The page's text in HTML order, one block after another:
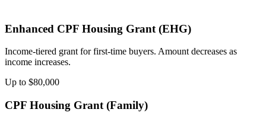
Enhanced CPF Housing Grant (EHG)
Income-tiered grant for first-time buyers. Amount decreases as
income increases.
Up to $80,000
CPF Housing Grant (Family)